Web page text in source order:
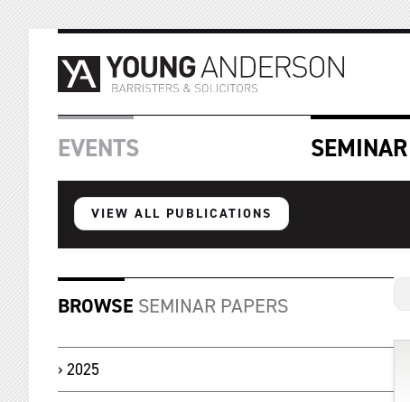
EVENTS SEMINAR
VIEW ALL PUBLICATIONS
BROWSE SEMINAR PAPERS
2025